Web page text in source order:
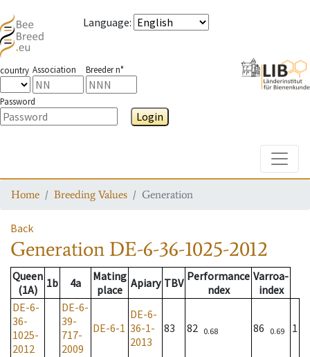
Language:
country Association Breeder n°
Password
Login
Home Breeding Values Generation
Back
Generation DE-6-36-1025-2012
Queen
(1A)
1b 4a
Mating
place Apiary TBV Performance
ndex
Varroa-
index
DE-6-
36-
1025-
2012
DE-6-
39-
717-
2009
DE-6-1
DE-6-
36-1-
2013
83 82 0.68 86 0.69 1